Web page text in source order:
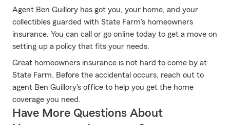
Agent Ben Guillory has got you, your home, and your
collectibles guarded with State Farm's homeowners
insurance. You can call or go online today to get a move on
setting up a policy that fits your needs.
Great homeowners insurance is not hard to come by at
State Farm. Before the accidental occurs, reach out to
agent Ben Guillory's office to help you get the home
coverage you need.
Have More Questions About